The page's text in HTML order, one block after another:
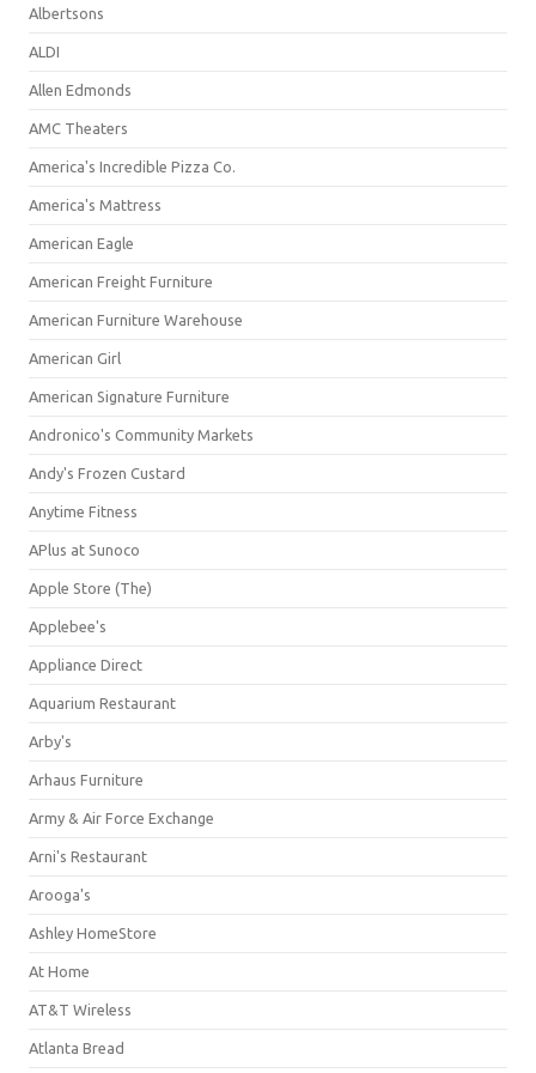
Albertsons
ALDI
Allen Edmonds
AMC Theaters
America's Incredible Pizza Co.
America's Mattress
American Eagle
American Freight Furniture
American Furniture Warehouse
American Girl
American Signature Furniture
Andronico's Community Markets
Andy's Frozen Custard
Anytime Fitness
APlus at Sunoco
Apple Store (The)
Applebee's
Appliance Direct
Aquarium Restaurant
Arby's
Arhaus Furniture
Army & Air Force Exchange
Arni's Restaurant
Arooga's
Ashley HomeStore
At Home
AT&T Wireless
Atlanta Bread